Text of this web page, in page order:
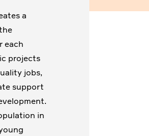
a
each
projects
jobs,
support
in